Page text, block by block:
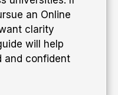
an Online
clarity
will help
and confident